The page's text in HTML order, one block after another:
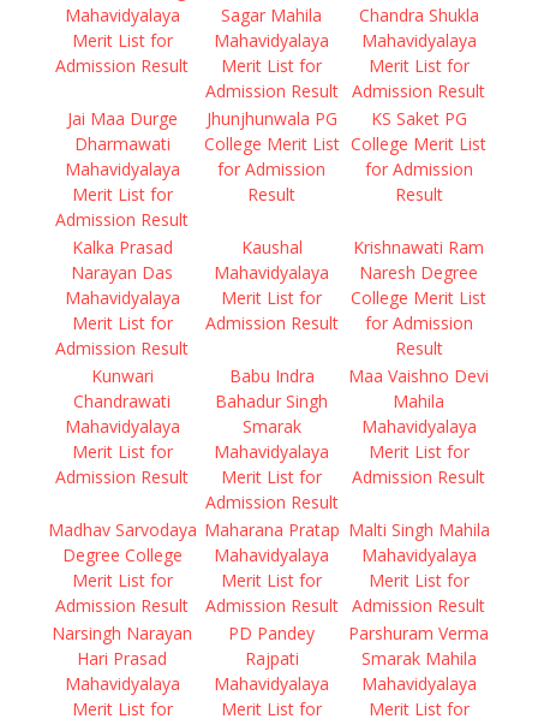
Mahavidyalaya
Merit List for
Admission Result
Sagar Mahila
Mahavidyalaya
Merit List for
Admission Result
Chandra Shukla
Mahavidyalaya
Merit List for
Admission Result
Jai Maa Durge
Dharmawati
Mahavidyalaya
Merit List for
Admission Result
Jhunjhunwala PG
College Merit List
for Admission
Result
KS Saket PG
College Merit List
for Admission
Result
Kalka Prasad
Narayan Das
Mahavidyalaya
Merit List for
Admission Result
Kaushal
Mahavidyalaya
Merit List for
Admission Result
Krishnawati Ram
Naresh Degree
College Merit List
for Admission
Result
Kunwari
Chandrawati
Mahavidyalaya
Merit List for
Admission Result
Babu Indra
Bahadur Singh
Smarak
Mahavidyalaya
Merit List for
Admission Result
Maa Vaishno Devi
Mahila
Mahavidyalaya
Merit List for
Admission Result
Madhav Sarvodaya
Degree College
Merit List for
Admission Result
Maharana Pratap
Mahavidyalaya
Merit List for
Admission Result
Malti Singh Mahila
Mahavidyalaya
Merit List for
Admission Result
Narsingh Narayan
Hari Prasad
Mahavidyalaya
Merit List for
PD Pandey
Rajpati
Mahavidyalaya
Merit List for
Parshuram Verma
Smarak Mahila
Mahavidyalaya
Merit List for